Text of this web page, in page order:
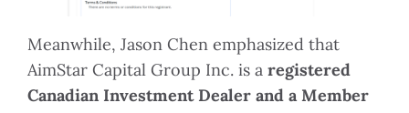
Meanwhile, Jason Chen emphasized that
AimStar Capital Group Inc. is a registered
Canadian Investment Dealer and a Member